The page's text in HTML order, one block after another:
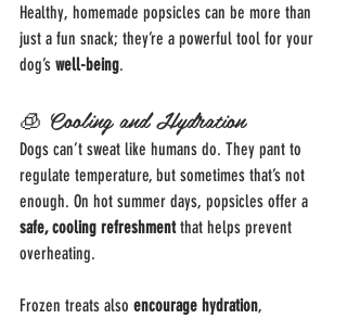
Healthy, homemade popsicles can be more than
just a fun snack; they’re a powerful tool for your
dog’s well-being.
🧊 Cooling and Hydration
Dogs can’t sweat like humans do. They pant to
regulate temperature, but sometimes that’s not
enough. On hot summer days, popsicles offer a
safe, cooling refreshment that helps prevent
overheating.
Frozen treats also encourage hydration,